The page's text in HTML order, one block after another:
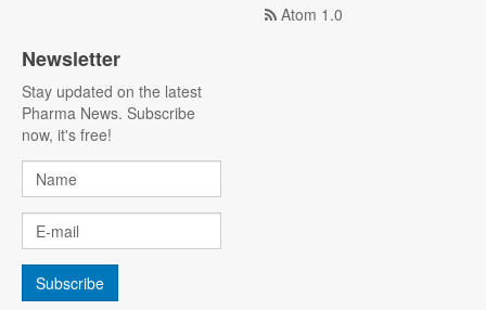
Atom 1.0
Newsletter
Stay updated on the latest
Pharma News. Subscribe
now, it's free!